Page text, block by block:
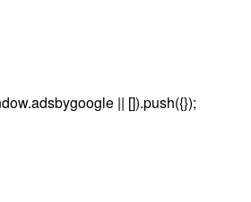
|| []).push({});